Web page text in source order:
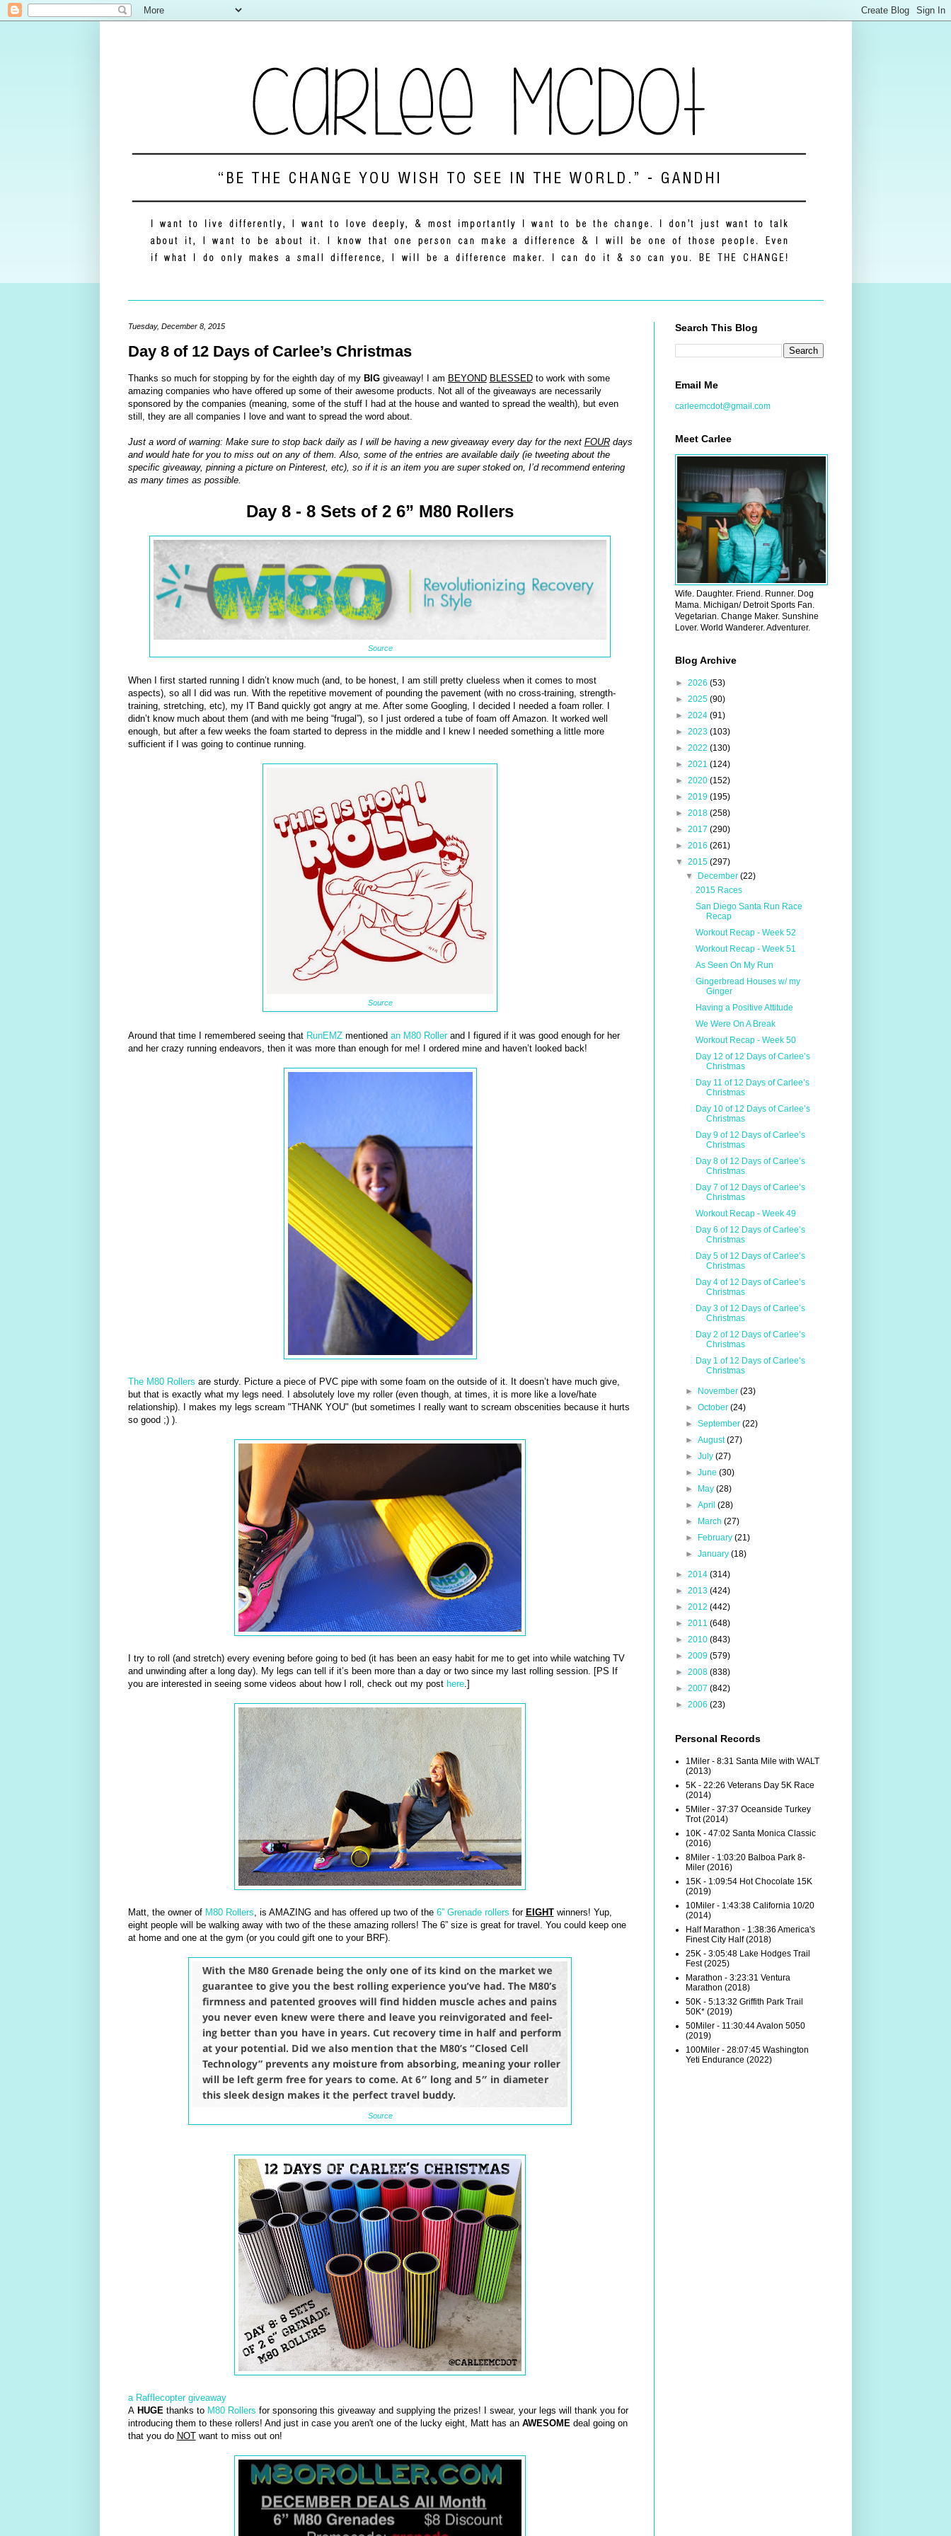
Tuesday, December 8, 2015
Day 8 of 12 Days of Carlee’s Christmas
Thanks so much for stopping by for the eighth day of my BIG giveaway! I am BEYOND BLESSED to work with some
amazing companies who have offered up some of their awesome products. Not all of the giveaways are necessarily
sponsored by the companies (meaning, some of the stuff I had at the house and wanted to spread the wealth), but even
still, they are all companies I love and want to spread the word about.
Just a word of warning: Make sure to stop back daily as I will be having a new giveaway every day for the next FOURdays
and would hate for you to miss out on any of them. Also, some of the entries are available daily (ie tweeting about the
specific giveaway, pinning a picture on Pinterest, etc), so if it is an item you are super stoked on, I’d recommend entering
as many times as possible.
Day 8 - 8 Sets of 2 6” M80 Rollers
Source
When I first started running I didn’t know much (and, to be honest, I am still pretty clueless when it comes to most
aspects), so all I did was run. With the repetitive movement of pounding the pavement (with no cross-training, strength-
training, stretching, etc), my IT Band quickly got angry at me. After some Googling, I decided I needed a foam roller. I
didn’t know much about them (and with me being “frugal”), so I just ordered a tube of foam off Amazon. It worked well
enough, but after a few weeks the foam started to depress in the middle and I knew I needed something a little more
sufficient if I was going to continue running.
Source
Around that time I remembered seeing that RunEMZmentioned an M80 Rollerand I figured if it was good enough for her
and her crazy running endeavors, then it was more than enough for me! I ordered mine and haven’t looked back!
The M80 Rollers are sturdy. Picture a piece of PVC pipe with some foam on the outside of it. It doesn’t have much give,
but that is exactly what my legs need. I absolutely love my roller (even though, at times, it is more like a love/hate
relationship). I makes my legs scream "THANK YOU" (but sometimes I really want to scream obscenities because it hurts
so good ;) ).
I try to roll (and stretch) every evening before going to bed (it has been an easy habit for me to get into while watching TV
and unwinding after a long day). My legs can tell if it’s been more than a day or two since my last rolling session. [PS If
you are interested in seeing some videos about how I roll, check out my post here.]
Matt, the owner of M80 Rollers , is AMAZING and has offered up two of the 6” Grenade rollers for EIGHTwinners! Yup,
eight people will be walking away with two of the these amazing rollers! The 6” size is great for travel. You could keep one
at home and one at the gym (or you could gift one to your BRF).
Source
a Rafflecopter giveaway
A HUGEthanks to M80 Rollers for sponsoring this giveaway and supplying the prizes! I swear, your legs will thank you for
introducing them to these rollers! And just in case you aren't one of the lucky eight, Matt has an AWESOMEdeal going on
that you do NOTwant to miss out on!
Search This Blog
Email Me
carleemcdot@gmail.com
Meet Carlee
Wife. Daughter. Friend. Runner. Dog
Mama. Michigan/ Detroit Sports Fan.
Vegetarian. Change Maker. Sunshine
Lover. World Wanderer. Adventurer.
Blog Archive
► 2026 (53)
► 2025 (90)
► 2024 (91)
► 2023 (103)
► 2022 (130)
► 2021 (124)
► 2020 (152)
► 2019 (195)
► 2018 (258)
► 2017 (290)
► 2016 (261)
▼ 2015 (297)
▼
December (22)
2015 Races
San Diego Santa Run Race
Recap
Workout Recap - Week 52
Workout Recap - Week 51
As Seen On My Run
Gingerbread Houses w/ my
Ginger
Having a Positive Attitude
We Were On A Break
Workout Recap - Week 50
Day 12 of 12 Days of Carlee’s
Christmas
Day 11 of 12 Days of Carlee’s
Christmas
Day 10 of 12 Days of Carlee’s
Christmas
Day 9 of 12 Days of Carlee’s
Christmas
Day 8 of 12 Days of Carlee’s
Christmas
Day 7 of 12 Days of Carlee’s
Christmas
Workout Recap - Week 49
Day 6 of 12 Days of Carlee’s
Christmas
Day 5 of 12 Days of Carlee’s
Christmas
Day 4 of 12 Days of Carlee’s
Christmas
Day 3 of 12 Days of Carlee’s
Christmas
Day 2 of 12 Days of Carlee’s
Christmas
Day 1 of 12 Days of Carlee’s
Christmas
► November (23)
► October (24)
► September (22)
► August(27)
► July (27)
► June (30)
►
May (28)
► April (28)
►
March (27)
►
February (21)
► January (18)
► 2014 (314)
► 2013 (424)
► 2012 (442)
► 2011 (648)
► 2010 (843)
► 2009 (579)
► 2008 (838)
► 2007 (842)
► 2006 (23)
Personal Records
1Miler - 8:31 Santa Mile with WALT
(2013)
5K - 22:26 Veterans Day 5K Race
(2014)
5Miler - 37:37 Oceanside Turkey
Trot (2014)
10K - 47:02 Santa Monica Classic
(2016)
8Miler - 1:03:20 Balboa Park 8-
Miler (2016)
15K - 1:09:54 Hot Chocolate 15K
(2019)
10Miler - 1:43:38 California 10/20
(2014)
Half Marathon - 1:38:36 America's
Finest City Half (2018)
25K - 3:05:48 Lake Hodges Trail
Fest (2025)
Marathon - 3:23:31 Ventura
Marathon (2018)
50K - 5:13:32 Griffith Park Trail
50K* (2019)
50Miler - 11:30:44 Avalon 5050
(2019)
100Miler - 28:07:45 Washington
Yeti Endurance (2022)